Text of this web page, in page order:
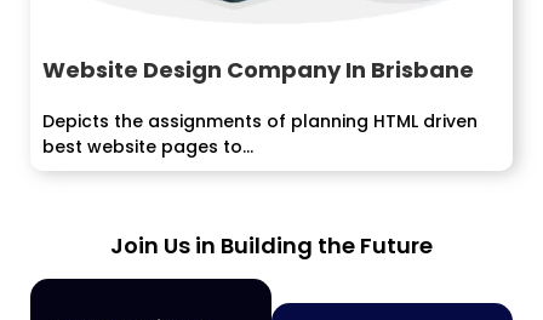
Website Design Company In Brisbane
Depicts the assignments of planning HTML driven
best website pages to...
Join Us in Building the Future